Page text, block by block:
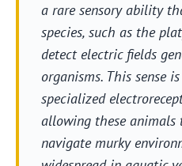
a rare sensory ability
species, such as the
detect electric fields
organisms. This sense
specialized
allowing these animals
navigate murky